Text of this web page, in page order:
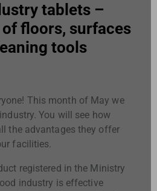
tablets –
floors, surfaces
tools
This month of May we
You will see how
the advantages they offer
facilities.
registered in the Ministry
industry is effective